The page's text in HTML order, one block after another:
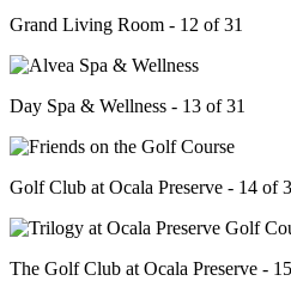
Grand Living Room - 12 of 31
Day Spa & Wellness - 13 of 31
Golf Club at Ocala Preserve - 14 of
The Golf Club at Ocala Preserve -